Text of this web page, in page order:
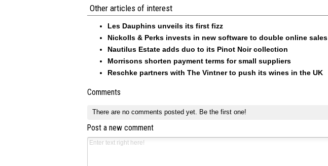
Other articles of interest
Les Dauphins unveils its first fizz
Nickolls & Perks invests in new software to double online sales
Nautilus Estate adds duo to its Pinot Noir collection
Morrisons shorten payment terms for small suppliers
Reschke partners with The Vintner to push its wines in the UK
Comments
There are no comments posted yet. Be the first one!
Post a new comment